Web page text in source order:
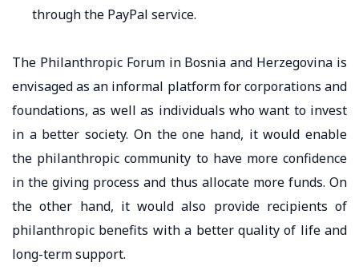
through the PayPal service.
The Philanthropic Forum in Bosnia and Herzegovina is
envisaged as an informal platform for corporations and
foundations, as well as individuals who want to invest
in a better society. On the one hand, it would enable
the philanthropic community to have more confidence
in the giving process and thus allocate more funds. On
the other hand, it would also provide recipients of
philanthropic benefits with a better quality of life and
long-term support.